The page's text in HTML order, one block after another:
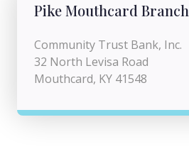
Pike Mouthcard Branch
Community Trust Bank, Inc.
32 North Levisa Road
Mouthcard, KY 41548